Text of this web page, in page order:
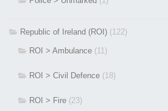
Republic of Ireland (ROI) (122)
ROI > Ambulance (11)
ROI > Civil Defence (18)
ROI > Fire (23)